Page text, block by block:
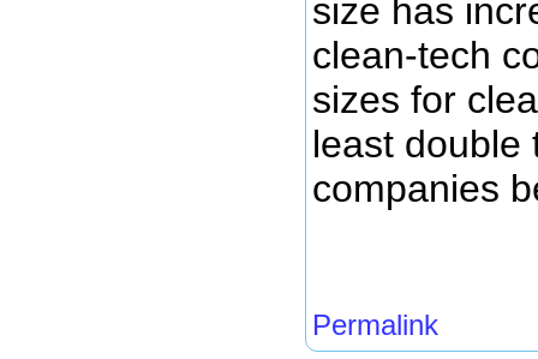
size has
clean-tech
sizes for
least double
companies
Permalink